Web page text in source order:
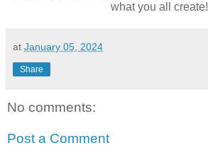
what you all create!
at January 05, 2024
Share
No comments:
Post a Comment